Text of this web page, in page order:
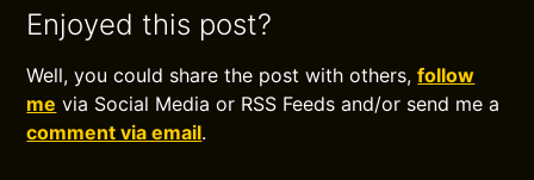
Enjoyed this post?
Well, you could share the post with others,follow
me via Social Media or RSS Feeds and/or send me a
comment via email.